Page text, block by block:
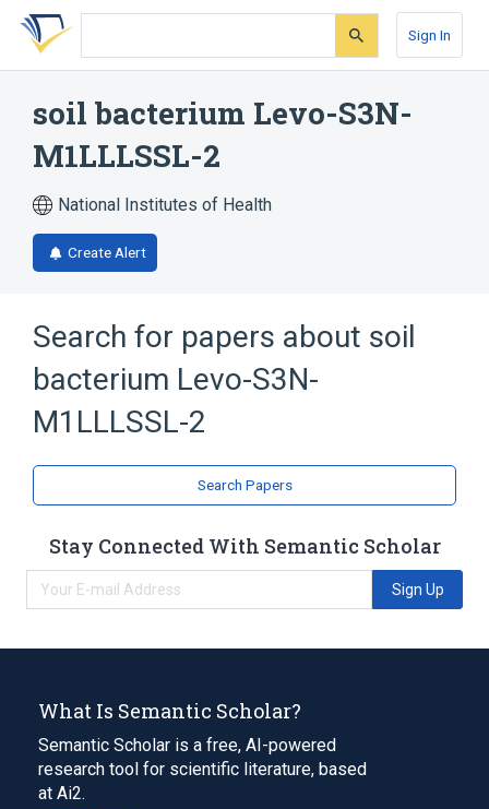
Skip
search
Skip
Skip
account
Sign In
soil bacterium Levo-S3N-
M1LLLSSL-2
National Institutes of Health
Create Alert
Search for papers about soil
bacterium Levo-S3N-
M1LLLSSL-2
Search Papers
Stay Connected With Semantic Scholar
Sign Up
What Is Semantic Scholar?
Semantic Scholar is a free, AI-powered
research tool for scientific literature, based
at Ai2.